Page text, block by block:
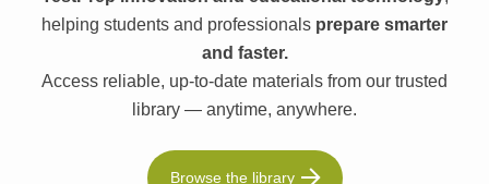
helping students and professionals prepare smarter
and faster.
Access reliable, up-to-date materials from our trusted
library — anytime, anywhere.
Browse the library